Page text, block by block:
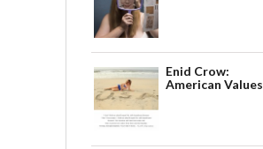
Enid Crow:
American Values